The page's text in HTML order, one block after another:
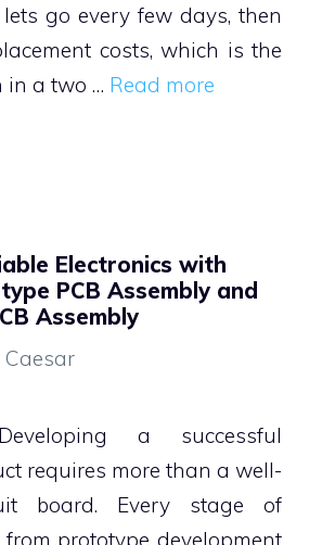
go every few days, then
costs, which is the
in a two … Read more
Electronics with
PCB Assembly and
Assembly
Caesar
a successful
requires more than a well-
board. Every stage of
prototype development